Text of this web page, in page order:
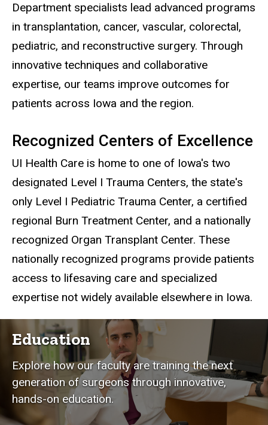
Department specialists lead advanced programs
in transplantation, cancer, vascular, colorectal,
pediatric, and reconstructive surgery. Through
innovative techniques and collaborative
expertise, our teams improve outcomes for
patients across Iowa and the region.
Recognized Centers of Excellence
UI Health Care is home to one of Iowa's two
designated Level I Trauma Centers, the state's
only Level I Pediatric Trauma Center, a certified
regional Burn Treatment Center, and a nationally
recognized Organ Transplant Center. These
nationally recognized programs provide patients
access to lifesaving care and specialized
expertise not widely available elsewhere in Iowa.
Education
Explore how our faculty are training the next
generation of surgeons through innovative,
hands-on education.